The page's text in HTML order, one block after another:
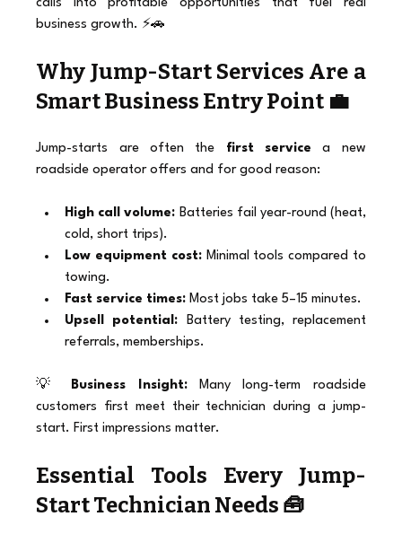
calls into profitable opportunities that fuel real
business growth. ⚡🚗
Why Jump-Start Services Are a
Smart Business Entry Point 💼
Jump-starts are often the first service a new
roadside operator offers and for good reason:
High call volume: Batteries fail year-round (heat,
cold, short trips).
Low equipment cost: Minimal tools compared to
towing.
Fast service times: Most jobs take 5–15 minutes.
Upsell potential: Battery testing, replacement
referrals, memberships.
💡 Business Insight: Many long-term roadside
customers first meet their technician during a jump-
start. First impressions matter.
Essential Tools Every Jump-
Start Technician Needs 🧰